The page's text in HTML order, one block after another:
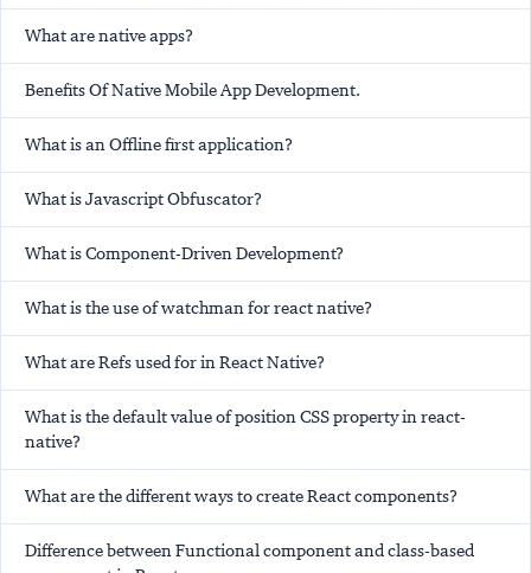
What are native apps?
Benefits Of Native Mobile App Development.
What is an Offline first application?
What is Javascript Obfuscator?
What is Component-Driven Development?
What is the use of watchman for react native?
What are Refs used for in React Native?
What is the default value of position CSS property in react-
native?
What are the different ways to create React components?
Difference between Functional component and class-based